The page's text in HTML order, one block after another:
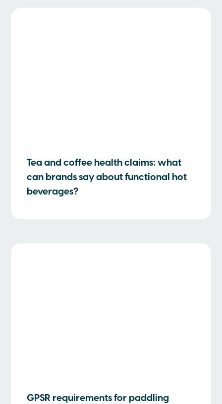
Tea and coffee health claims: what
can brands say about functional hot
beverages?
GPSR requirements for paddling